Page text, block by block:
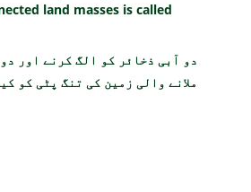
land masses is called
دو آبی ذخائر کو الگ کرنے اور
ملانے والی زمین کی تنگ پٹی کو